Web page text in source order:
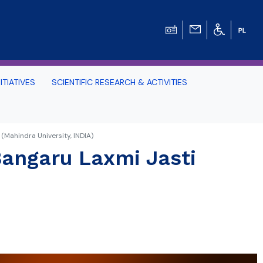
TRI-CITY AND
on Law
SCIENTIFIC RESEARCH & ACTIVITIES
University, INDIA)
Laxmi Jasti